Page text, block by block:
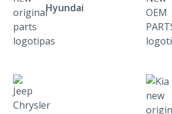
Hyundai